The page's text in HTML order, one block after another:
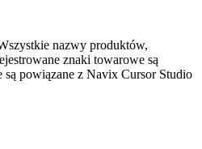
nazwy produktów,
znaki towarowe są
są powiązane z Navix Cursor Studio